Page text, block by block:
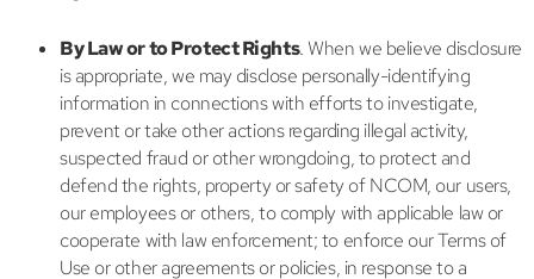
By Law or to Protect Rights. When we believe disclosure
is appropriate, we may disclose personally-identifying
information in connections with efforts to investigate,
prevent or take other actions regarding illegal activity,
suspected fraud or other wrongdoing, to protect and
defend the rights, property or safety of NCOM, our users,
our employees or others, to comply with applicable law or
cooperate with law enforcement; to enforce our Terms of
Use or other agreements or policies, in response to a